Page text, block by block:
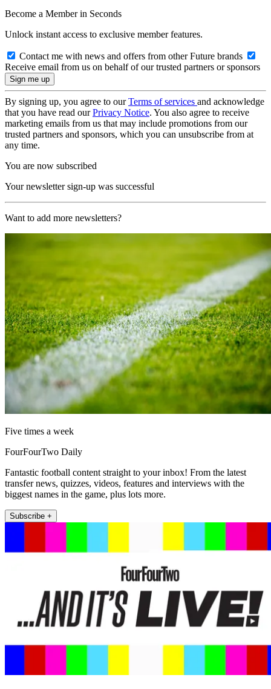
Become a Member in Seconds
Unlock instant access to exclusive member features.
Contact me with news and offers from other Future brands
Receive email from us on behalf of our trusted partners or sponsors
By signing up, you agree to ourTerms of services and acknowledge
that you have read ourPrivacy Notice. You also agree to receive
marketing emails from us that may include promotions from our
trusted partners and sponsors, which you can unsubscribe from at
any time.
You are now subscribed
Your newsletter sign-up was successful
Want to add more newsletters?
Five times a week
FourFourTwo Daily
Fantastic football content straight to your inbox! From the latest
transfer news, quizzes, videos, features and interviews with the
biggest names in the game, plus lots more.
Subscribe +